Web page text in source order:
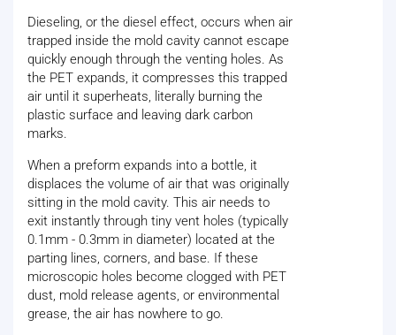
Dieseling, or the diesel effect, occurs when air
trapped inside the mold cavity cannot escape
quickly enough through the venting holes. As
the PET expands, it compresses this trapped
air until it superheats, literally burning the
plastic surface and leaving dark carbon
marks.
When a preform expands into a bottle, it
displaces the volume of air that was originally
sitting in the mold cavity. This air needs to
exit instantly through tiny vent holes (typically
0.1mm - 0.3mm in diameter) located at the
parting lines, corners, and base. If these
microscopic holes become clogged with PET
dust, mold release agents, or environmental
grease, the air has nowhere to go.